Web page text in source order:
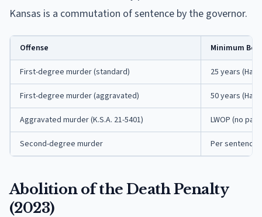
Kansas is a commutation of sentence by the governor.
Offense Minimum
First-degree murder (standard) 25 years
First-degree murder (aggravated) 50 years
Aggravated murder (K.S.A. 21-5401) LWOP (no
Second-degree murder Per
Abolition of the Death Penalty
(2023)